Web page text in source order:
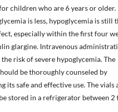
children who are 6 years or older.
is less, hypoglycemia is still
especially within the first four
glargine. Intravenous
risk of severe hypoglycemia. The
be thoroughly counseled by
its safe and effective use. The vials
stored in a refrigerator between 2